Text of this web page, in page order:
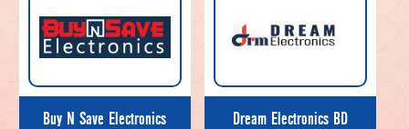
Buy N Save Electronics Dream Electronics BD